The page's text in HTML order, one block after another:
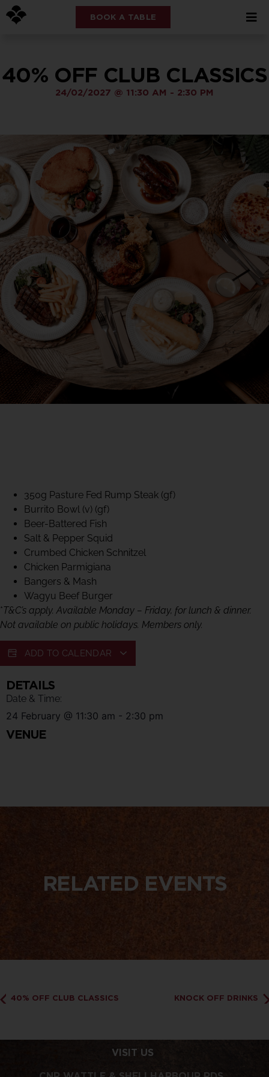
BOOK A TABLE
40% OFF CLUB CLASSICS
24/02/2027 @ 11:30 AM - 2:30 PM
350g Pasture Fed Rump Steak (gf)
Burrito Bowl (v) (gf)
Beer-Battered Fish
Salt & Pepper Squid
Crumbed Chicken Schnitzel
Chicken Parmigiana
Bangers & Mash
Wagyu Beef Burger
*T&C’s apply. Available Monday – Friday, for lunch & dinner.
Not available on public holidays. Members only.
ADD TO CALENDAR
DETAILS
Date & Time:
24 February @ 11:30 am - 2:30 pm
VENUE
RELATED EVENTS
40% OFF CLUB CLASSICS KNOCK OFF DRINKS
VISIT US